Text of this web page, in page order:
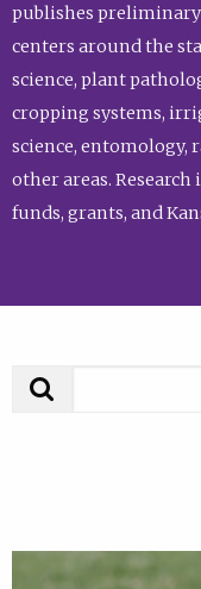
publishes preliminary
centers around the
science, plant
cropping systems,
science, entomology,
other areas.
funds, grants, and